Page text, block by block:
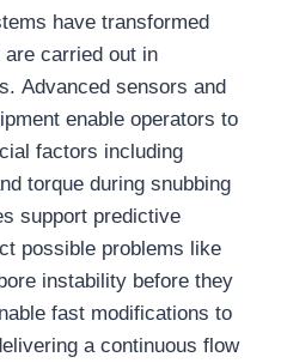
have transformed
are carried out in
Advanced sensors and
enable operators to
factors including
torque during snubbing
support predictive
possible problems like
instability before they
fast modifications to
a continuous flow